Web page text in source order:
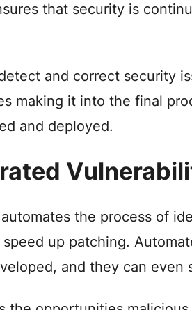
that security is
and correct security
making it into the final
and deployed.
automates the process of
up patching.
and they can